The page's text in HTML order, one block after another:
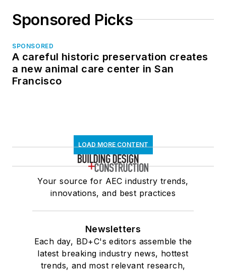
Sponsored Picks
SPONSORED
A careful historic preservation creates
a new animal care center in San
Francisco
LOAD MORE CONTENT
Your source for AEC industry trends,
innovations, and best practices
Newsletters
Each day, BD+C's editors assemble the
latest breaking industry news, hottest
trends, and most relevant research,